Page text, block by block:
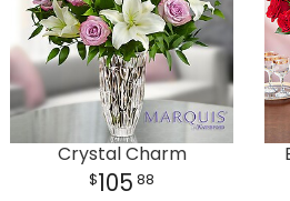
Crystal Charm
105 88